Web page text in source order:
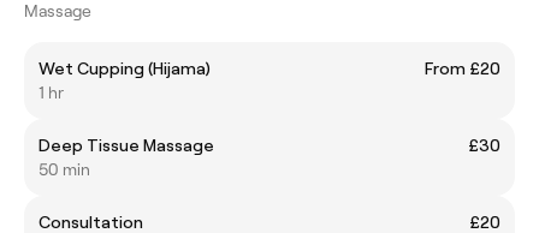
Massage
Wet Cupping (Hijama)
From £20
1 hr
Deep Tissue Massage
£30
50 min
Consultation
£20